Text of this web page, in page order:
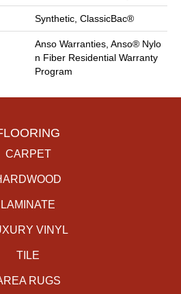
Synthetic, ClassicBac®
Anso Warranties, Anso® Nylo
N Fiber Residential Warranty
Program
CARPET
LAMINATE
VINYL
TILE
RUGS